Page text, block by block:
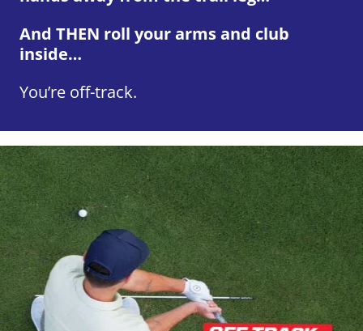
And THEN roll your arms and club
inside…
You’re off-track.